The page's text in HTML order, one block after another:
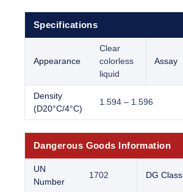
Specifications
Appearance
Clear
colorless
liquid
Assay
Density
(D20°C/4°C)
1.594 – 1.596
Dangerous Goods Information
UN
Number
1702 DG Class